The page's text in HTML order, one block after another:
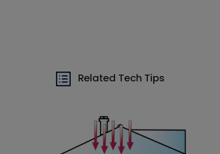
Related Tech Tips